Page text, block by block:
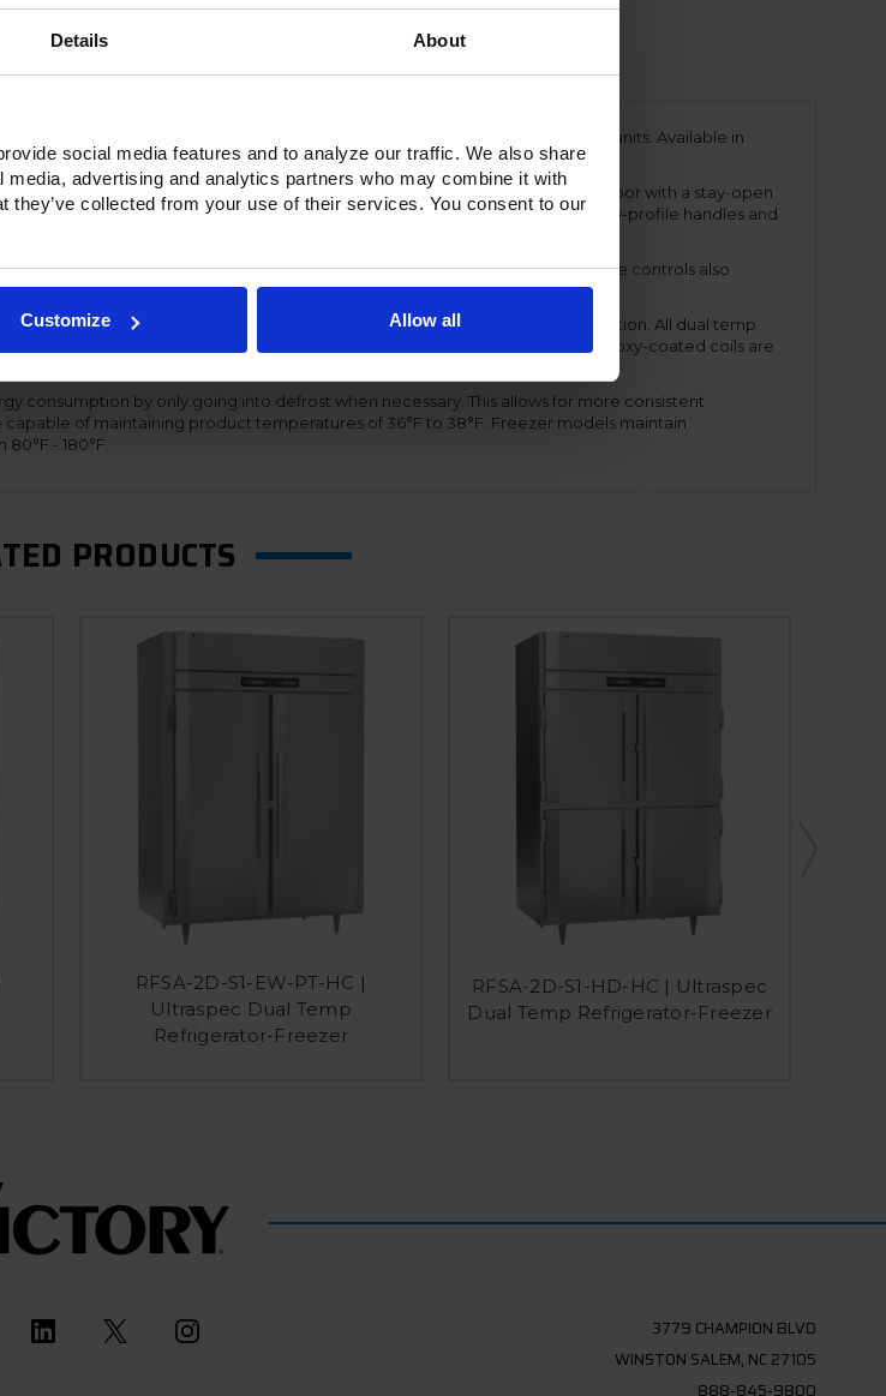
Details About
social media features and to analyze our traffic. We also share
advertising and analytics partners who may combine it with
they’ve collected from your use of their services. You consent to our
Customize Allow all
Warranty Info
Victory solved that problem by introducing a line of Ultraspec dual temp units. Available in
wall to make two separate compartments.
interior, both options feature heavy-duty, 20-gauge stainless Steel door with a stay-open
liner, each door has a one-piece, snap-in magnetic door gasket. The low-profile handles and
for easy selections and a clear temperature displays. These easy-to-use controls also
reducing inadvertent changes to the settings.
demand, thus providing maximum efficiency and reduced energy consumption. All dual temp
to automatically adjust for the proper amount of refrigerant needed. The epoxy-coated coils are
Ultraspec dual temp units offer a hinged front shroud, for ease of service.
consumption by only going into defrost when necessary. This allows for more consistent
of maintaining product temperatures of 36°F to 38°F. Freezer models maintain
- 180°F.
PRODUCTS
RFSA-2D-S1-EW-PT-HC |
Ultraspec Dual Temp
Refrigerator-Freezer
RFSA-2D-S1-HD-HC | Ultraspec
Dual Temp Refrigerator-Freezer
3779 CHAMPION BLVD
WINSTON SALEM, NC 27105